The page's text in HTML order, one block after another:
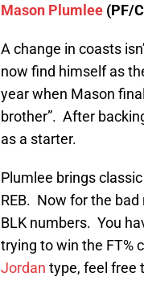
Mason Plumlee (PF/
A change in coasts
now find himself as
year when Mason
brother”. After
as a starter.
Plumlee brings
REB. Now for the
BLK numbers. You
trying to win the FT%
Jordan type, feel free